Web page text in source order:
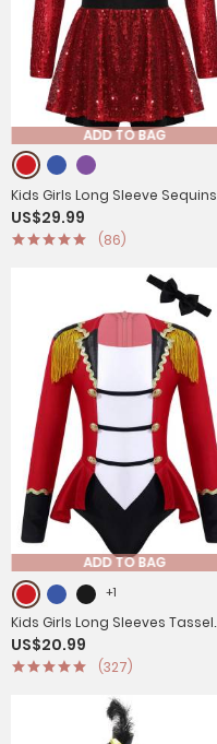
ADD TO BAG
Kids Girls Long Sleeve Sequins
Tassel Ringmaster Circus
Leotard Dress
US$29.99
(86)
ADD TO BAG
+1
Kids Girls Long Sleeves Tassel
Circus Costume Jumpsuit
US$20.99
(327)